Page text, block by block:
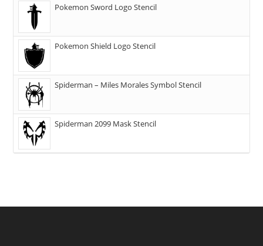
Pokemon Sword Logo Stencil
Pokemon Shield Logo Stencil
Spiderman – Miles Morales Symbol Stencil
Spiderman 2099 Mask Stencil